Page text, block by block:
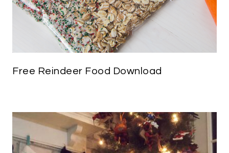
Free Reindeer Food Download